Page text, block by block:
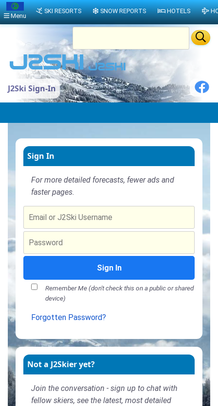
J2Ski Sign-In
Sign In
For more detailed forecasts, fewer ads and
faster pages.
Sign In
Remember Me (don't check this on a public or shared
device)
Forgotten Password?
Not a J2Skier yet?
Join the conversation - sign up to chat with
fellow skiers, see the latest, most detailed
Menu
SKI RESORTS SNOW REPORTS HOTELS